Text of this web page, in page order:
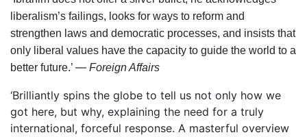
liberalism’s failings, looks for ways to reform and
strengthen laws and democratic processes, and insists that
only liberal values have the capacity to guide the world to a
better future.’ ­ — Foreign Affairs
‘Brilliantly spins the globe to tell us not only how we
got here, but why, explaining the need for a truly
international, forceful response. A masterful overview